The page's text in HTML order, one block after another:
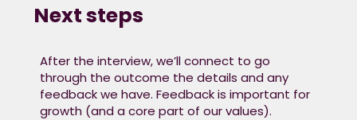
Next steps
After the interview, we’ll connect to go
through the outcome the details and any
feedback we have. Feedback is important for
growth (and a core part of our values).